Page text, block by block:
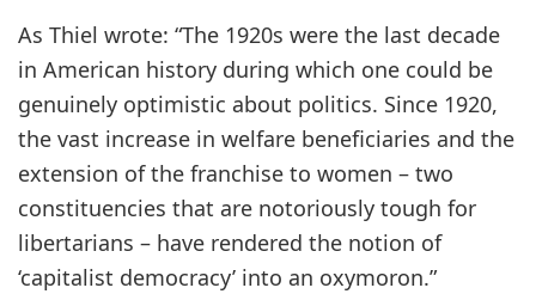
As Thiel wrote: “The 1920s were the last decade
in American history during which one could be
genuinely optimistic about politics. Since 1920,
the vast increase in welfare beneficiaries and the
extension of the franchise to women – two
constituencies that are notoriously tough for
libertarians – have rendered the notion of
‘capitalist democracy’ into an oxymoron.”